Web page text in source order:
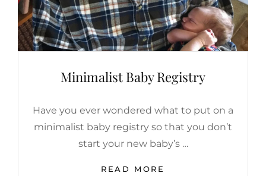
Minimalist Baby Registry
Have you ever wondered what to put on a
minimalist baby registry so that you don’t
start your new baby’s …
READ MORE